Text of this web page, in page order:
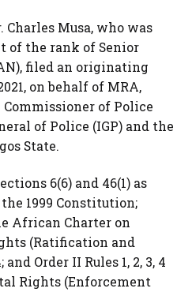
Charles Musa, who was
of the rank of Senior
filed an originating
on behalf of MRA,
of Police
of Police (IGP) and the
State.
6(6) and 46(1) as
1999 Constitution;
African Charter on
(Ratification and
Order II Rules 1, 2, 3, 4
Rights (Enforcement